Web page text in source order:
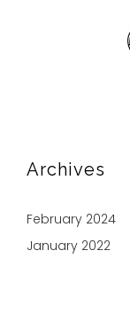
Archives
February 2024
January 2022